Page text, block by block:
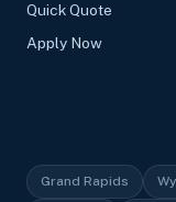
Quick Quote
Apply Now
Grand Rapids